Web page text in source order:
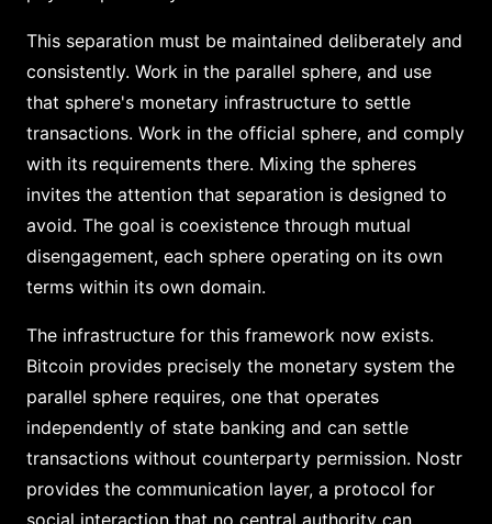
This separation must be maintained deliberately and
consistently. Work in the parallel sphere, and use
that sphere's monetary infrastructure to settle
transactions. Work in the official sphere, and comply
with its requirements there. Mixing the spheres
invites the attention that separation is designed to
avoid. The goal is coexistence through mutual
disengagement, each sphere operating on its own
terms within its own domain.
The infrastructure for this framework now exists.
Bitcoin provides precisely the monetary system the
parallel sphere requires, one that operates
independently of state banking and can settle
transactions without counterparty permission. Nostr
provides the communication layer, a protocol for
social interaction that no central authority can